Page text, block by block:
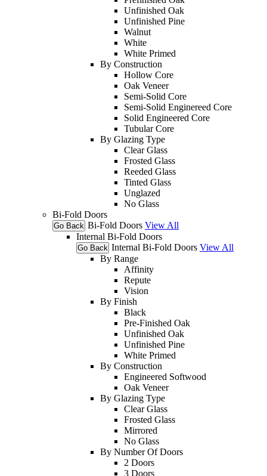
Unfinished Oak
Unfinished Pine
Walnut
White
White Primed
By Construction
Hollow Core
Oak Veneer
Semi-Solid Core
Semi-Solid Enginereed Core
Solid Engineered Core
Tubular Core
By Glazing Type
Clear Glass
Frosted Glass
Reeded Glass
Tinted Glass
Unglazed
No Glass
Bi-Fold Doors
Go Back Bi-Fold Doors View All
Internal Bi-Fold Doors
Go Back Internal Bi-Fold Doors View All
By Range
Affinity
Repute
Vision
By Finish
Black
Pre-Finished Oak
Unfinished Oak
Unfinished Pine
White Primed
By Construction
Engineered Softwood
Oak Veneer
By Glazing Type
Clear Glass
Frosted Glass
Mirrored
No Glass
By Number Of Doors
2 Doors
3 Doors